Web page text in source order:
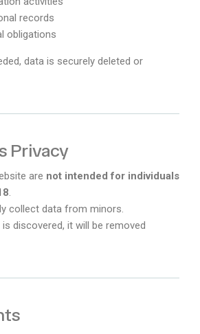
records
obligations
data is securely deleted or
Privacy
are not intended for individuals
.
collect data from minors.
discovered, it will be removed